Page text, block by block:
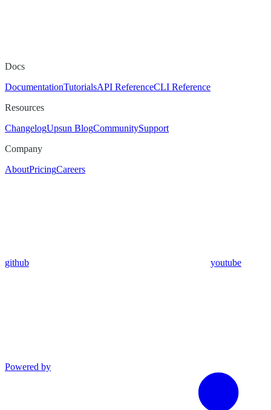
Docs
DocumentationTutorialsAPI ReferenceCLI Reference
Resources
ChangelogUpsun BlogCommunitySupport
Company
AboutPricingCareers
github youtube
Powered by